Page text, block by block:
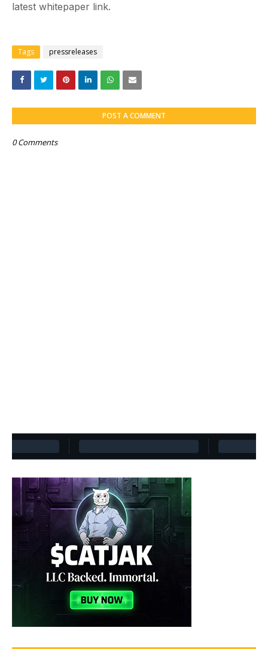
latest whitepaper link.
Tags pressreleases
POST A COMMENT
0 Comments